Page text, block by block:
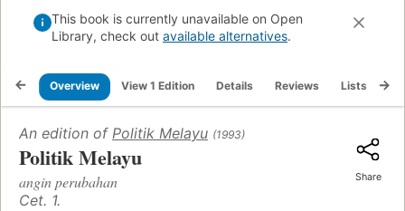
This book is currently unavailable on Open
Library, check out available alternatives.
Overview View 1 Edition Details Reviews Lists
An edition of Politik Melayu (1993)
Politik Melayu
angin perubahan
Cet. 1.
Share